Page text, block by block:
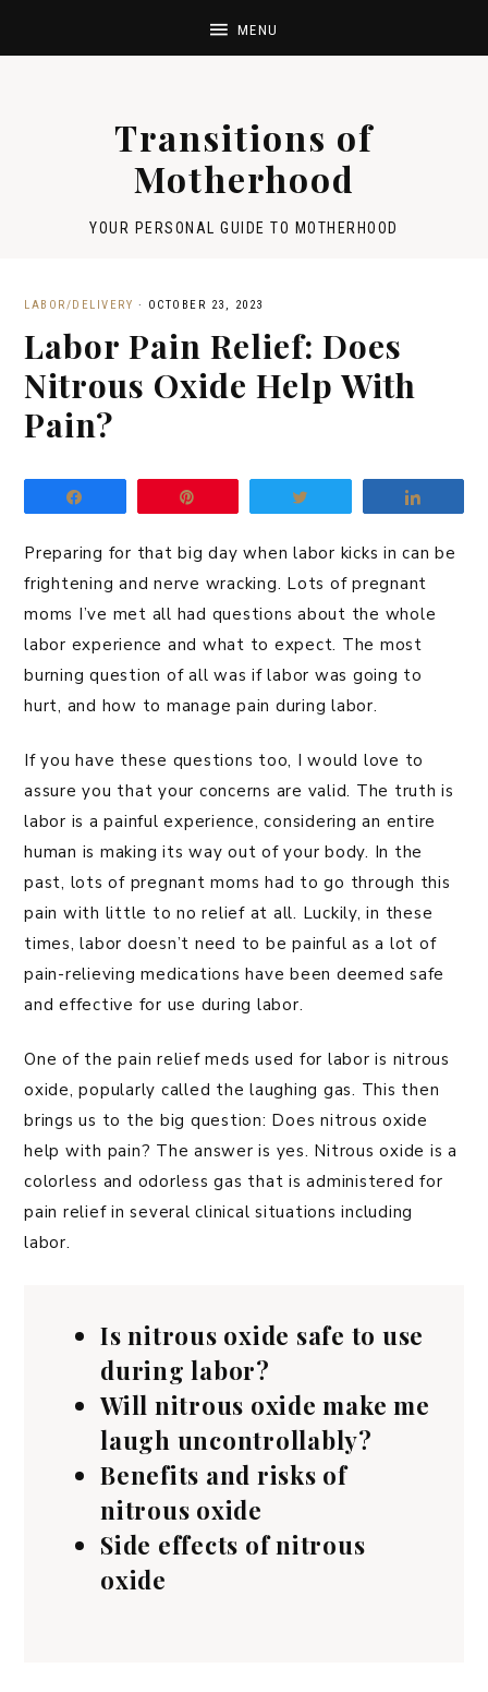
Transitions of
Motherhood
YOUR PERSONAL GUIDE TO MOTHERHOOD
LABOR/DELIVERY · OCTOBER 23, 2023
Labor Pain Relief: Does
Nitrous Oxide Help With
Pain?
Preparing for that big day when labor kicks in can be
frightening and nerve wracking. Lots of pregnant
moms I’ve met all had questions about the whole
labor experience and what to expect. The most
burning question of all was if labor was going to
hurt, and how to manage pain during labor.
If you have these questions too, I would love to
assure you that your concerns are valid. The truth is
labor is a painful experience, considering an entire
human is making its way out of your body. In the
past, lots of pregnant moms had to go through this
pain with little to no relief at all. Luckily, in these
times, labor doesn’t need to be painful as a lot of
pain-relieving medications have been deemed safe
and effective for use during labor.
One of the pain relief meds used for labor is nitrous
oxide, popularly called the laughing gas. This then
brings us to the big question: Does nitrous oxide
help with pain? The answer is yes. Nitrous oxide is a
colorless and odorless gas that is administered for
pain relief in several clinical situations including
labor.
Is nitrous oxide safe to use
during labor?
Will nitrous oxide make me
laugh uncontrollably?
Benefits and risks of
nitrous oxide
Side effects of nitrous
oxide